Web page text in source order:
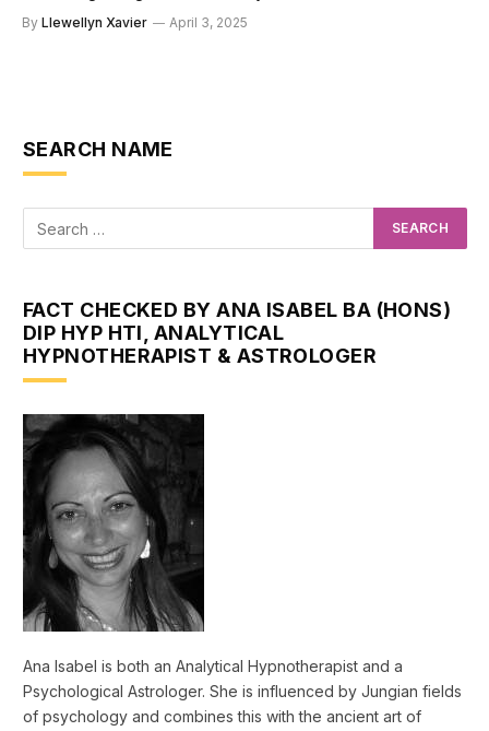
By Llewellyn Xavier April 3, 2025
SEARCH NAME
FACT CHECKED BY ANA ISABEL BA (HONS)
DIP HYP HTI, ANALYTICAL
HYPNOTHERAPIST & ASTROLOGER
Ana Isabel is both an Analytical Hypnotherapist and a
Psychological Astrologer. She is influenced by Jungian fields
of psychology and combines this with the ancient art of